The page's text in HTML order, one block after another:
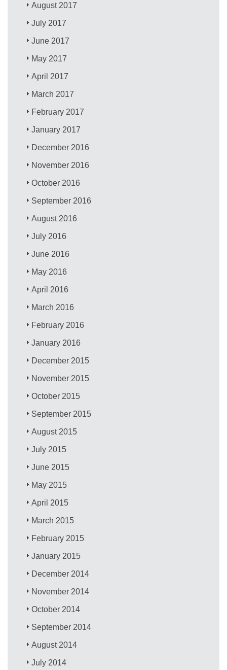
August 2017
July 2017
June 2017
May 2017
April 2017
March 2017
February 2017
January 2017
December 2016
November 2016
October 2016
September 2016
August 2016
July 2016
June 2016
May 2016
April 2016
March 2016
February 2016
January 2016
December 2015
November 2015
October 2015
September 2015
August 2015
July 2015
June 2015
May 2015
April 2015
March 2015
February 2015
January 2015
December 2014
November 2014
October 2014
September 2014
August 2014
July 2014